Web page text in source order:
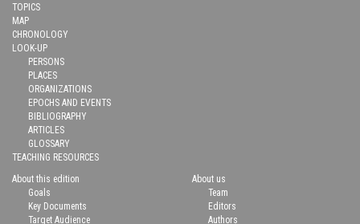
TOPICS
MAP
CHRONOLOGY
LOOK-UP
PERSONS
PLACES
ORGANIZATIONS
EPOCHS AND EVENTS
BIBLIOGRAPHY
ARTICLES
GLOSSARY
TEACHING RESOURCES
About this edition
Goals
Key Documents
Target Audience
About us
Team
Editors
Authors